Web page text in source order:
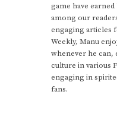
game have
among our
engaging articles
Weekly, Manu
whenever he
culture in various
engaging in
fans.